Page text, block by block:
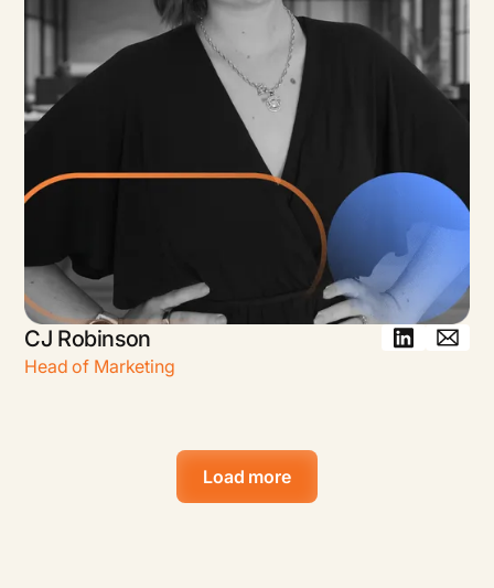
CJ Robinson
Head of Marketing
Load more